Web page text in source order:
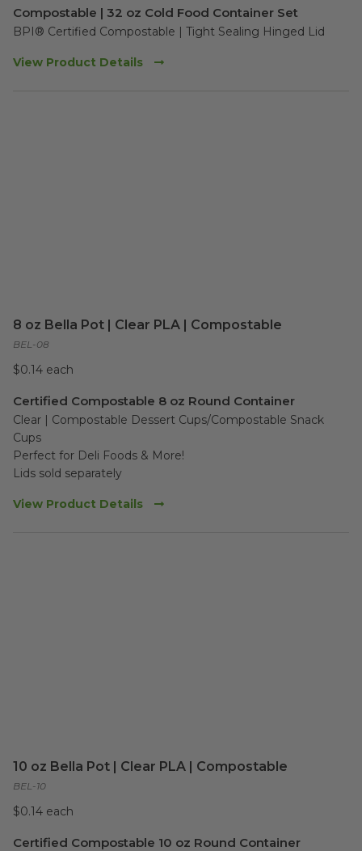
Compostable | 32 oz Cold Food Container Set
BPI® Certified Compostable | Tight Sealing Hinged Lid
View Product Details
8 oz Bella Pot | Clear PLA | Compostable
BEL-08
$0.14 each
Certified Compostable 8 oz Round Container
Clear | Compostable Dessert Cups/Compostable Snack
Cups
Perfect for Deli Foods & More!
Lids sold separately
View Product Details
10 oz Bella Pot | Clear PLA | Compostable
BEL-10
$0.14 each
Certified Compostable 10 oz Round Container